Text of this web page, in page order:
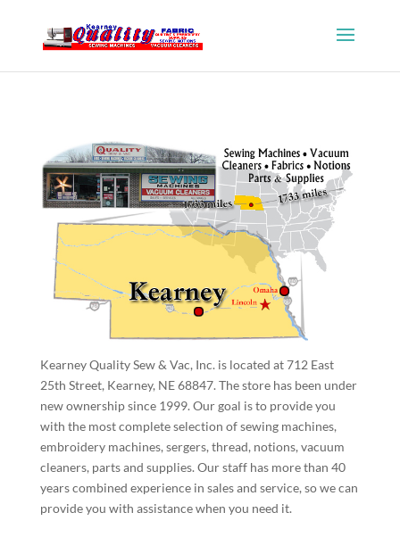
Kearney Quality Sew & Vac, Inc. is located at 712 East
25th Street, Kearney, NE 68847. The store has been under
new ownership since 1999. Our goal is to provide you
with the most complete selection of sewing machines,
embroidery machines, sergers, thread, notions, vacuum
cleaners, parts and supplies. Our staff has more than 40
years combined experience in sales and service, so we can
provide you with assistance when you need it.